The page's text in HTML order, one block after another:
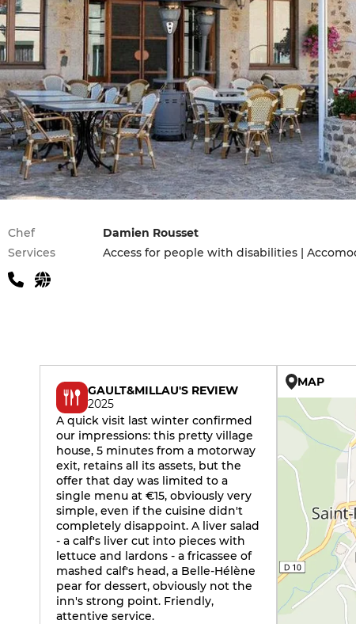
Practical information
Chef
Damien Rousset
Services
GAULT&MILLAU'S REVIEW
2025
A quick visit last winter confirmed
our impressions: this pretty village
house, 5 minutes from a motorway
exit, retains all its assets, but the
offer that day was limited to a
single menu at €15, obviously very
simple, even if the cuisine didn't
completely disappoint. A liver salad
- a calf's liver cut into pieces with
lettuce and lardons - a fricassee of
mashed calf's head, a Belle-Hélène
pear for dessert, obviously not the
inn's strong point. Friendly,
attentive service.
MAP